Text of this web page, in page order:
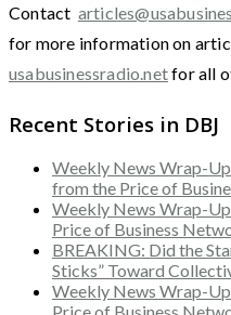
Contact
for more information on
usabusinessradio.netfor all
Recent Stories in DBJ
Weekly News Wrap-
from the Price of
Weekly News Wrap-
Price of Business
BREAKING: Did the
Sticks” Toward
Weekly News Wrap-